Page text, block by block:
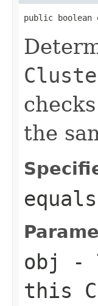
public boolean
the
equals
obj
-
this